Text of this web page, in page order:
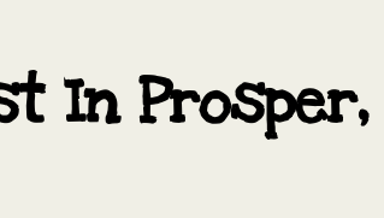
In Prosper,